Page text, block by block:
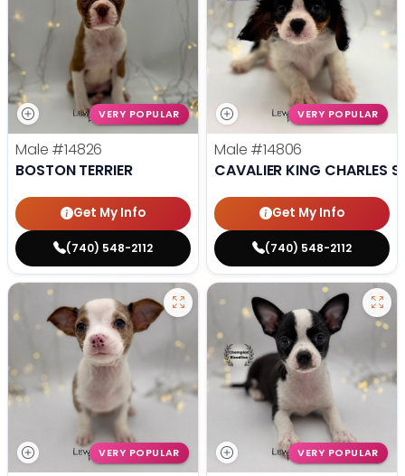
VERY POPULAR
Male #14826
BOSTON TERRIER
Get My Info
(740) 548-2112
VERY POPULAR
Male #14806
CAVALIER KING CHARLES
Get My Info
(740) 548-2112
VERY POPULAR VERY POPULAR